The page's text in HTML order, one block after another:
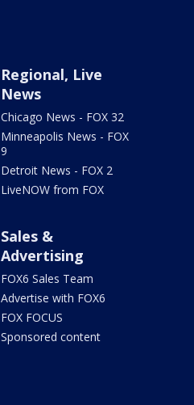
Regional, Live
News
Chicago News - FOX 32
Minneapolis News - FOX
9
Detroit News - FOX 2
LiveNOW from FOX
Sales &
Advertising
FOX6 Sales Team
Advertise with FOX6
FOX FOCUS
Sponsored content